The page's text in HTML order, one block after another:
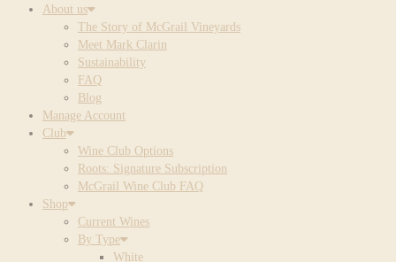
About us
The Story of McGrail Vineyards
Meet Mark Clarin
Sustainability
FAQ
Blog
Manage Account
Club
Wine Club Options
Roots: Signature Subscription
McGrail Wine Club FAQ
Shop
Current Wines
By Type
White